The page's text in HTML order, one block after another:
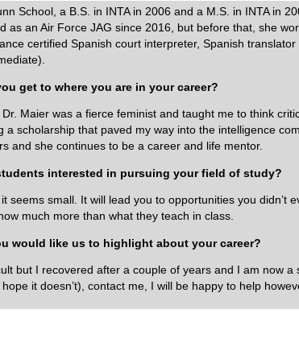
School, a B.S. in INTA in 2006 and a M.S. in INTA in
as an Air Force JAG since 2016, but before that, she
certified Spanish court interpreter, Spanish translator
get to where you are in your career?
Maier was a fierce feminist and taught me to think
scholarship that paved my way into the intelligence
and she continues to be a career and life mentor.
interested in pursuing your field of study?
small. It will lead you to opportunities you didn’t
much more than what they teach in class.
would like us to highlight about your career?
but I recovered after a couple of years and I am now a
it doesn’t), contact me, I will be happy to help